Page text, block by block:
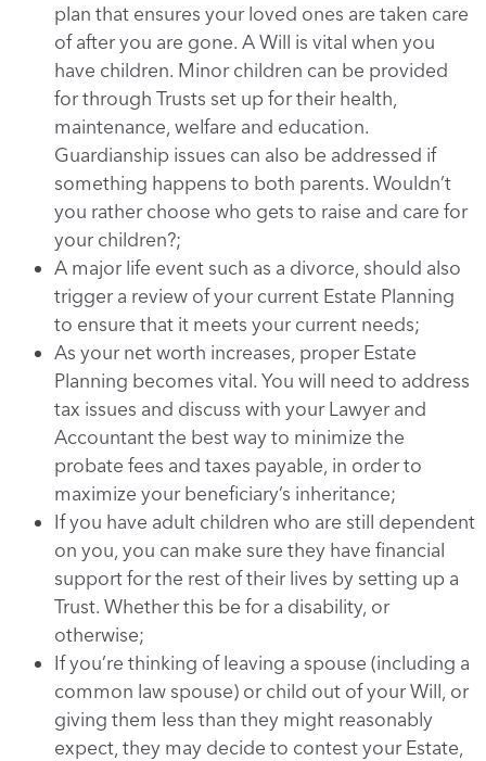
plan that ensures your loved ones are taken care
of after you are gone. A Will is vital when you
have children. Minor children can be provided
for through Trusts set up for their health,
maintenance, welfare and education.
Guardianship issues can also be addressed if
something happens to both parents. Wouldn’t
you rather choose who gets to raise and care for
your children?;
A major life event such as a divorce, should also
trigger a review of your current Estate Planning
to ensure that it meets your current needs;
As your net worth increases, proper Estate
Planning becomes vital. You will need to address
tax issues and discuss with your Lawyer and
Accountant the best way to minimize the
probate fees and taxes payable, in order to
maximize your beneficiary’s inheritance;
If you have adult children who are still dependent
on you, you can make sure they have financial
support for the rest of their lives by setting up a
Trust. Whether this be for a disability, or
otherwise;
If you’re thinking of leaving a spouse (including a
common law spouse) or child out of your Will, or
giving them less than they might reasonably
expect, they may decide to contest your Estate,